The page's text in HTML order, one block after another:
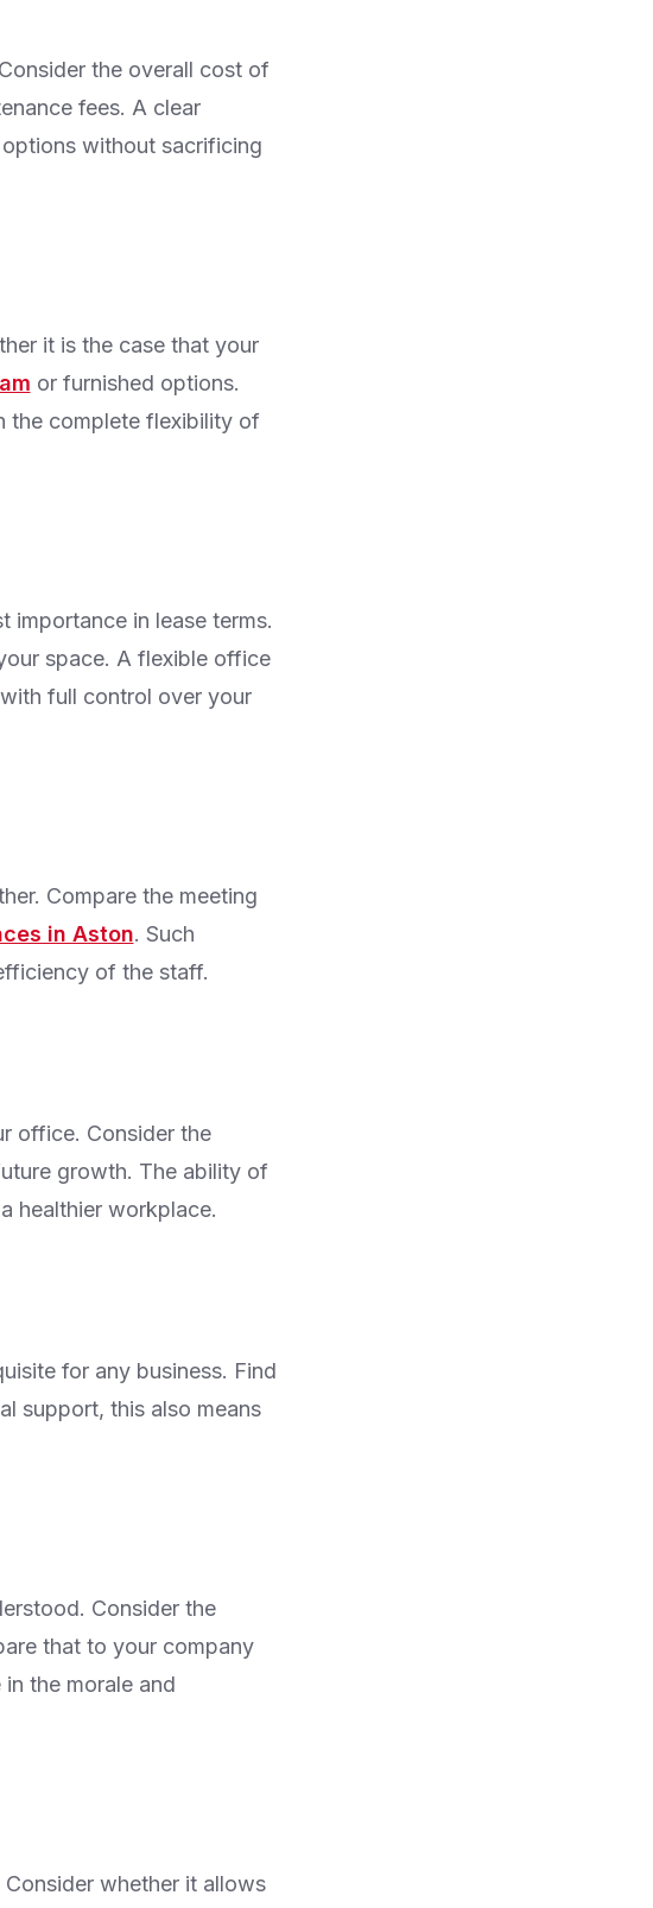
the overall cost of
fees. A clear
without sacrificing
it is the case that your
or furnished options.
the complete flexibility of
importance in lease terms.
space. A flexible office
full control over your
Compare the meeting
in Aston. Such
of the staff.
office. Consider the
growth. The ability of
healthier workplace.
for any business. Find
support, this also means
Consider the
that to your company
the morale and
whether it allows